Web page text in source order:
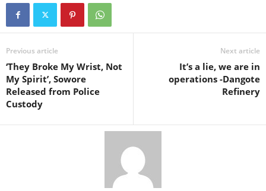
Previous article
‘They Broke My Wrist, Not
My Spirit’, Sowore
Released from Police
Custody
Next article
It’s a lie, we are in
operations -Dangote
Refinery